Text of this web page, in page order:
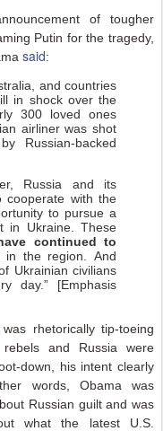
of tougher
Putin for the tragedy,
said:
and countries
in shock over the
300 loved ones
airliner was shot
Russian-backed
Russia and its
cooperate with the
to pursue a
in Ukraine. These
continued to
in the region. And
Ukrainian civilians
day.” [Emphasis
rhetorically tip-toeing
and Russia were
down, his intent clearly
words, Obama was
Russian guilt and was
what the latest U.S.